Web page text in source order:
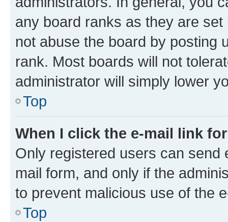
any board ranks as they are
not abuse the board by posting
rank. Most boards will not
administrator will simply lower
Top
When I click the e-mail link
Only registered users can send
mail form, and only if the
to prevent malicious use of the
Top